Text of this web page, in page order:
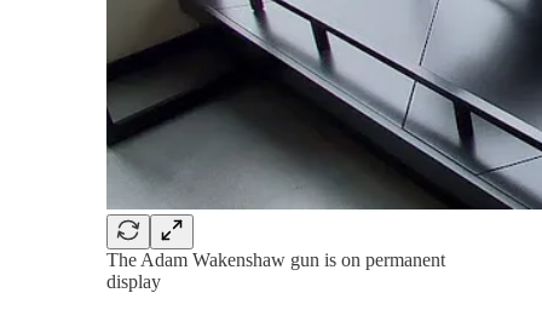
The Adam Wakenshaw gun is on permanent
display